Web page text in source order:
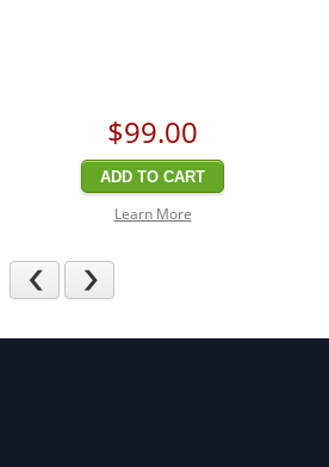
$99.00
ADD TO CART
Learn More
Previous